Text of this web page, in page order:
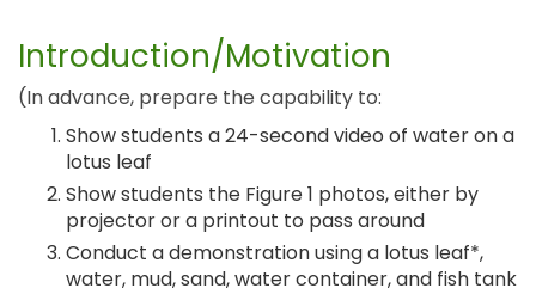
Introduction/Motivation
(In advance, prepare the capability to:
Show students a 24-second video of water on a
lotus leaf
Show students the Figure 1 photos, either by
projector or a printout to pass around
Conduct a demonstration using a lotus leaf*,
water, mud, sand, water container, and fish tank